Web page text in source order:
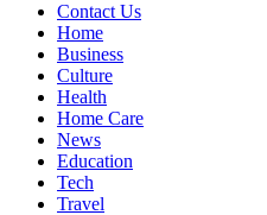
Contact Us
Home
Business
Culture
Health
Home Care
News
Education
Tech
Travel